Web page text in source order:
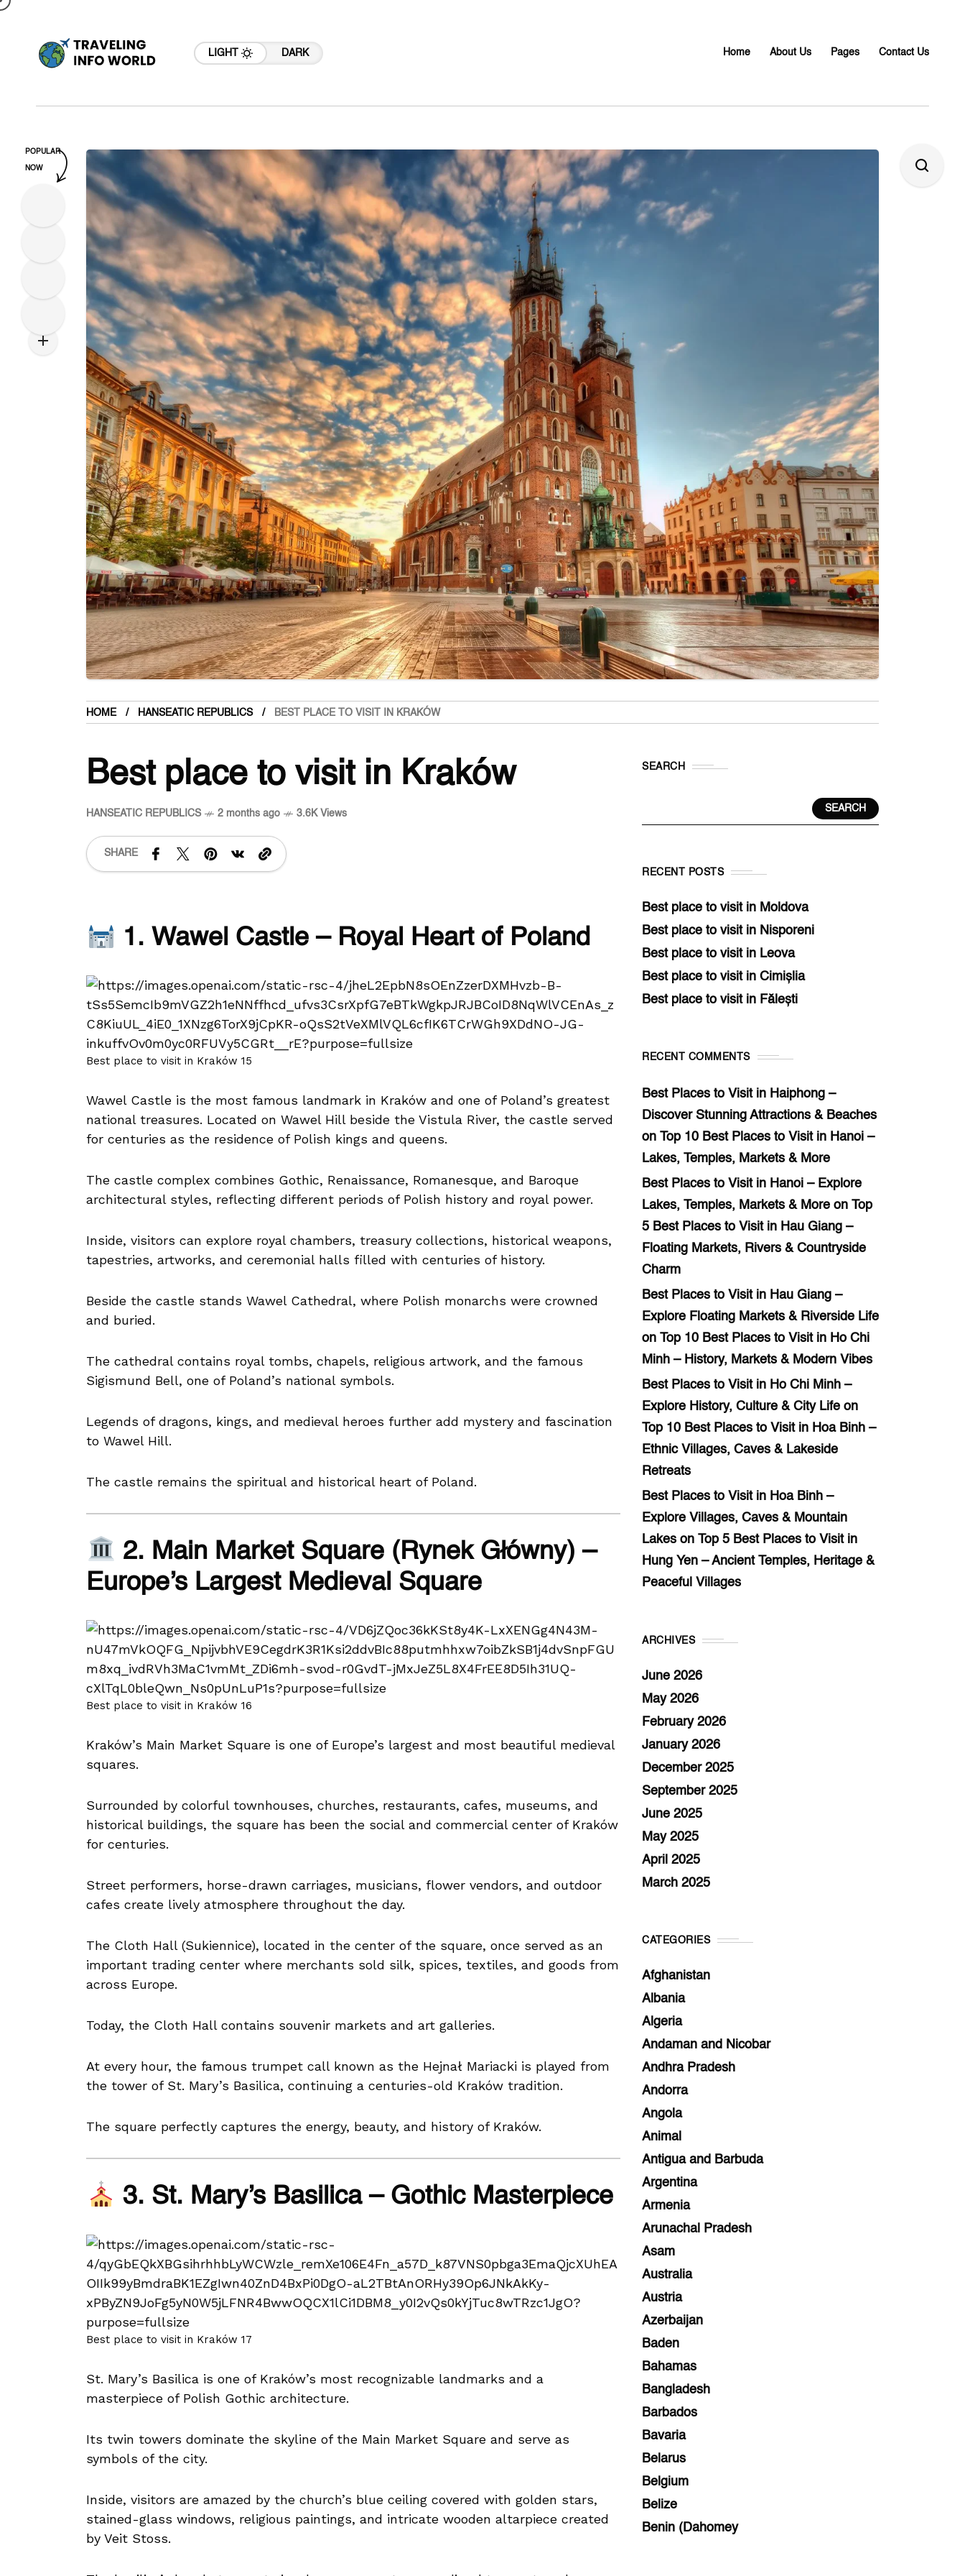
LIGHT DARK Home About Us Pages Contact Us
HOME HANSEATIC REPUBLICS BEST PLACE TO VISIT IN KRAKÓW
Best place to visit in Kraków
HANSEATIC REPUBLICS 2 months ago 3.6K Views
SHARE
1. Wawel Castle – Royal Heart of Poland
Best place to visit in Kraków 15
Wawel Castle is the most famous landmark in Kraków and one of Poland’s greatest
national treasures. Located on Wawel Hill beside the Vistula River, the castle served
for centuries as the residence of Polish kings and queens.
The castle complex combines Gothic, Renaissance, Romanesque, and Baroque
architectural styles, reflecting different periods of Polish history and royal power.
Inside, visitors can explore royal chambers, treasury collections, historical weapons,
tapestries, artworks, and ceremonial halls filled with centuries of history.
Beside the castle stands Wawel Cathedral, where Polish monarchs were crowned
and buried.
The cathedral contains royal tombs, chapels, religious artwork, and the famous
Sigismund Bell, one of Poland’s national symbols.
Legends of dragons, kings, and medieval heroes further add mystery and fascination
to Wawel Hill.
The castle remains the spiritual and historical heart of Poland.
2. Main Market Square (Rynek Główny) –
Europe’s Largest Medieval Square
Best place to visit in Kraków 16
Kraków’s Main Market Square is one of Europe’s largest and most beautiful medieval
squares.
Surrounded by colorful townhouses, churches, restaurants, cafes, museums, and
historical buildings, the square has been the social and commercial center of Kraków
for centuries.
Street performers, horse-drawn carriages, musicians, flower vendors, and outdoor
cafes create lively atmosphere throughout the day.
The Cloth Hall (Sukiennice), located in the center of the square, once served as an
important trading center where merchants sold silk, spices, textiles, and goods from
across Europe.
Today, the Cloth Hall contains souvenir markets and art galleries.
At every hour, the famous trumpet call known as the Hejnał Mariacki is played from
the tower of St. Mary’s Basilica, continuing a centuries-old Kraków tradition.
The square perfectly captures the energy, beauty, and history of Kraków.
3. St. Mary’s Basilica – Gothic Masterpiece
Best place to visit in Kraków 17
St. Mary’s Basilica is one of Kraków’s most recognizable landmarks and a
masterpiece of Polish Gothic architecture.
Its twin towers dominate the skyline of the Main Market Square and serve as
symbols of the city.
Inside, visitors are amazed by the church’s blue ceiling covered with golden stars,
stained-glass windows, religious paintings, and intricate wooden altarpiece created
by Veit Stoss.
SEARCH
SEARCH
RECENT POSTS
Best place to visit in Moldova
Best place to visit in Nisporeni
Best place to visit in Leova
Best place to visit in Cimișlia
Best place to visit in Fălești
RECENT COMMENTS
Best Places to Visit in Haiphong –
Discover Stunning Attractions & Beaches
on Top 10 Best Places to Visit in Hanoi –
Lakes, Temples, Markets & More
Best Places to Visit in Hanoi – Explore
Lakes, Temples, Markets & More on Top
5 Best Places to Visit in Hau Giang –
Floating Markets, Rivers & Countryside
Charm
Best Places to Visit in Hau Giang –
Explore Floating Markets & Riverside Life
on Top 10 Best Places to Visit in Ho Chi
Minh – History, Markets & Modern Vibes
Best Places to Visit in Ho Chi Minh –
Explore History, Culture & City Life on
Top 10 Best Places to Visit in Hoa Binh –
Ethnic Villages, Caves & Lakeside
Retreats
Best Places to Visit in Hoa Binh –
Explore Villages, Caves & Mountain
Lakes on Top 5 Best Places to Visit in
Hung Yen – Ancient Temples, Heritage &
Peaceful Villages
ARCHIVES
June 2026
May 2026
February 2026
January 2026
December 2025
September 2025
June 2025
May 2025
April 2025
March 2025
CATEGORIES
Afghanistan
Albania
Algeria
Andaman and Nicobar
Andhra Pradesh
Andorra
Angola
Animal
Antigua and Barbuda
Argentina
Armenia
Arunachal Pradesh
Asam
Australia
Austria
Azerbaijan
Baden
Bahamas
Bangladesh
Barbados
Bavaria
Belarus
Belgium
Belize
Benin (Dahomey
POPULAR
NOW